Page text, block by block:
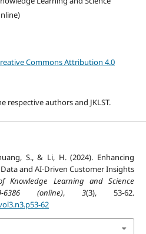
Commons Attribution 4.0
respective authors and JKLST.
S., & Li, H. (2024). Enhancing
and AI-Driven Customer Insights
Knowledge Learning and Science
6386 (online),3(3), 53-62.
62